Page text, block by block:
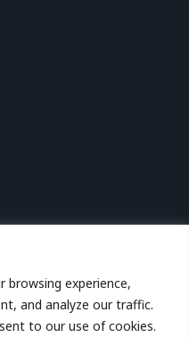
browsing experience,
and analyze our traffic.
to our use of cookies.